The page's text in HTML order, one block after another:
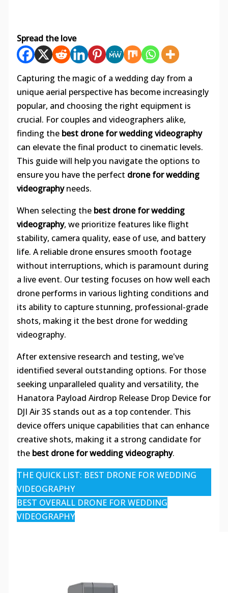
Spread the love
Capturing the magic of a wedding day from a
unique aerial perspective has become increasingly
popular, and choosing the right equipment is
crucial. For couples and videographers alike,
finding the best drone for wedding videography
can elevate the final product to cinematic levels.
This guide will help you navigate the options to
ensure you have the perfect drone for wedding
videographyneeds.
When selecting the best drone for wedding
videography, we prioritize features like flight
stability, camera quality, ease of use, and battery
life. A reliable drone ensures smooth footage
without interruptions, which is paramount during
a live event. Our testing focuses on how well each
drone performs in various lighting conditions and
its ability to capture stunning, professional-grade
shots, making it the best drone for wedding
videography.
After extensive research and testing, we've
identified several outstanding options. For those
seeking unparalleled quality and versatility, the
Hanatora Payload Airdrop Release Drop Device for
DJI Air 3S stands out as a top contender. This
device offers unique capabilities that can enhance
creative shots, making it a strong candidate for
the best drone for wedding videography.
THE QUICK LIST: BEST DRONE FOR WEDDING
VIDEOGRAPHY
BEST OVERALL DRONE FOR WEDDING
VIDEOGRAPHY